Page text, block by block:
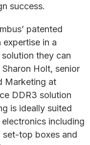
success.
patented
in a
they can
Holt, senior
Marketing at
DDR3 solution
is ideally suited
including
set-top boxes and